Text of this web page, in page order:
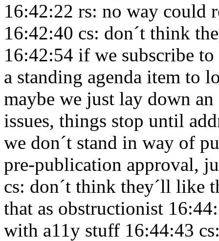
16:42:22 rs: no way could
16:42:40 cs: don´t think
16:42:54 if we subscribe to
a standing agenda item to
maybe we just lay down
issues, things stop until
we don´t stand in way of
pre-publication approval,
cs: don´t think they´ll like
that as obstructionist
with a11y stuff 16:44:43